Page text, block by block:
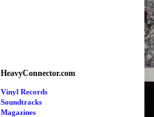
HeavyConnector.com
Vinyl Records
Soundtracks
Magazines